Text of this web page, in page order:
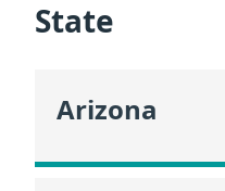
State
Arizona